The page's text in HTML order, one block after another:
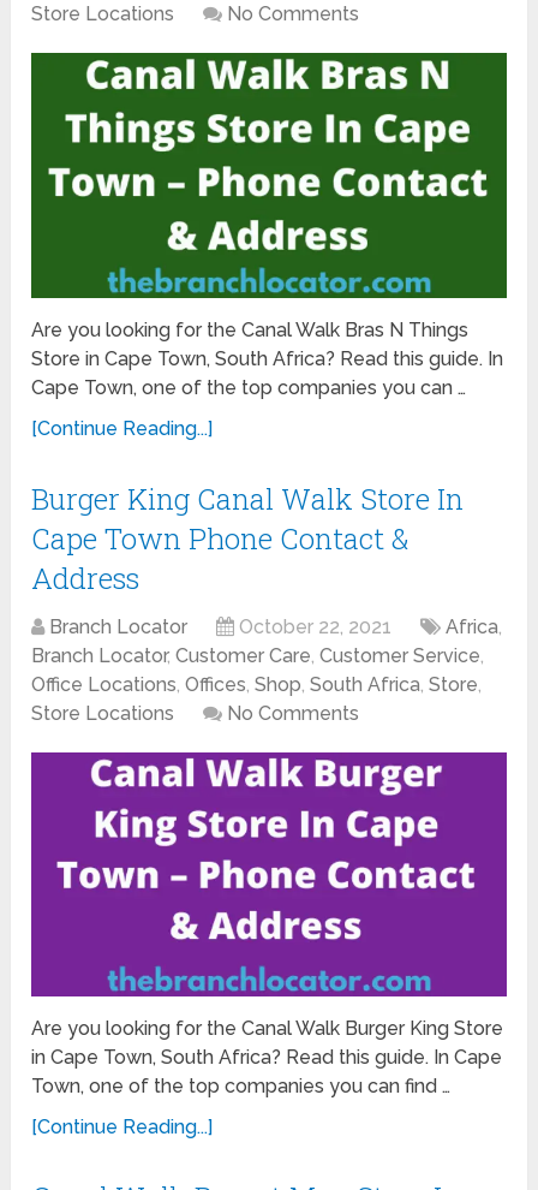
Store Locations
No Comments
Are you looking for the Canal Walk Bras N Things
Store in Cape Town, South Africa? Read this guide. In
Cape Town, one of the top companies you can …
[Continue Reading...]
Burger King Canal Walk Store In
Cape Town Phone Contact &
Address
Branch Locator October 22, 2021 Africa,
Branch Locator,Customer Care,Customer Service,
Office Locations,Offices,Shop,South Africa,Store,
Store Locations
No Comments
Are you looking for the Canal Walk Burger King Store
in Cape Town, South Africa? Read this guide. In Cape
Town, one of the top companies you can find …
[Continue Reading...]